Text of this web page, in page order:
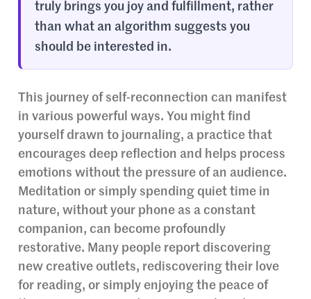
truly brings you joy and fulfillment, rather
than what an algorithm suggests you
should be interested in.
This journey of self-reconnection can manifest
in various powerful ways. You might find
yourself drawn to journaling, a practice that
encourages deep reflection and helps process
emotions without the pressure of an audience.
Meditation or simply spending quiet time in
nature, without your phone as a constant
companion, can become profoundly
restorative. Many people report discovering
new creative outlets, rediscovering their love
for reading, or simply enjoying the peace of